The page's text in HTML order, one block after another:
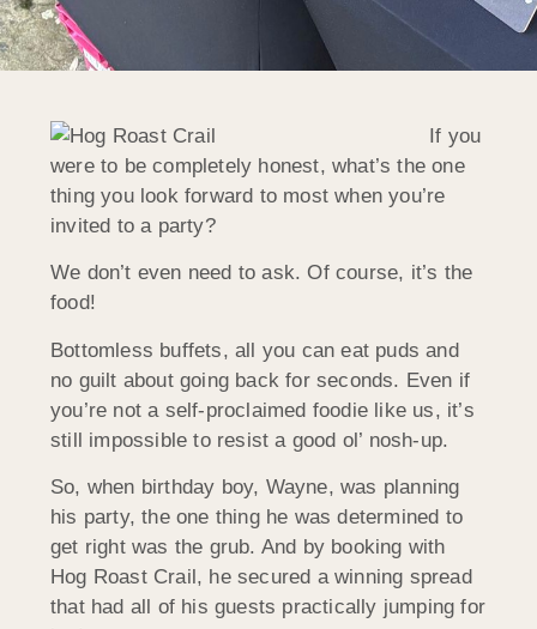
If you
were to be completely honest, what’s the one
thing you look forward to most when you’re
invited to a party?
We don’t even need to ask. Of course, it’s the
food!
Bottomless buffets, all you can eat puds and
no guilt about going back for seconds. Even if
you’re not a self-proclaimed foodie like us, it’s
still impossible to resist a good ol’ nosh-up.
So, when birthday boy, Wayne, was planning
his party, the one thing he was determined to
get right was the grub. And by booking with
Hog Roast Crail, he secured a winning spread
that had all of his guests practically jumping for